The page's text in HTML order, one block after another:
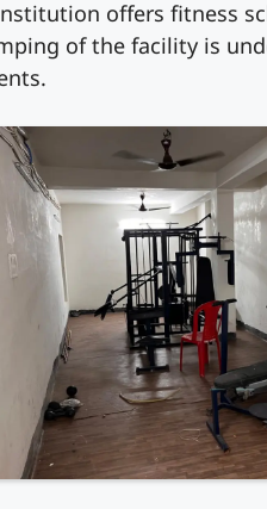
offers fitness
of the facility is